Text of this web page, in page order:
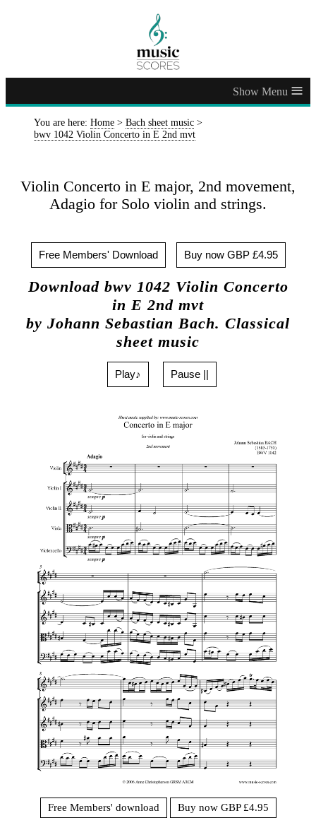
≡
You are here: Home > Bach sheet music >
bwv 1042 Violin Concerto in E 2nd mvt
Violin Concerto in E major, 2nd movement,
Adagio for Solo violin and strings.
Free Members' Download Buy now GBP £4.95
Download bwv 1042 Violin Concerto
in E 2nd mvt
by Johann Sebastian Bach. Classical
sheet music
Play♪ Pause ||
Free Members' download
Buy now GBP £4.95